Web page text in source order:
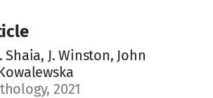
Shaia, J. Winston, John
2021